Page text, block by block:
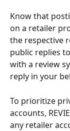
Know that
on a retailer
the respective
public replies
with a review
reply in your
To prioritize
accounts,
any retailer